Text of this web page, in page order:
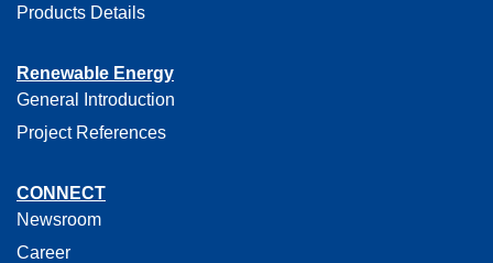
Products Details
Renewable Energy
General Introduction
Project References
CONNECT
Newsroom
Career